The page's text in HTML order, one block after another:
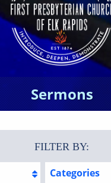
Sermons
FILTER BY:
Categories